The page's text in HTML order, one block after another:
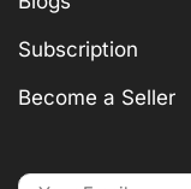
Subscription
Become a Seller